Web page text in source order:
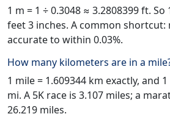
1 m = 1 ÷ 0.3048 ≈ 3.2808399 ft.
feet 3 inches. A common shortcut:
accurate to within 0.03%.
How many kilometers are in a
1 mile = 1.609344 km exactly, and
mi. A 5K race is 3.107 miles; a
26.219 miles.